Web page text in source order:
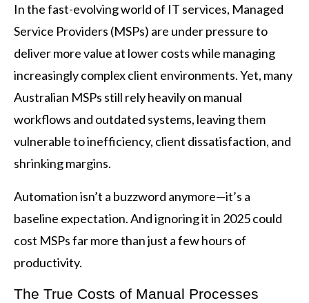
In the fast-evolving world of IT services, Managed
Service Providers (MSPs) are under pressure to
deliver more value at lower costs while managing
increasingly complex client environments. Yet, many
Australian MSPs still rely heavily on manual
workflows and outdated systems, leaving them
vulnerable to inefficiency, client dissatisfaction, and
shrinking margins.
Automation isn’t a buzzword anymore—it’s a
baseline expectation. And ignoring it in 2025 could
cost MSPs far more than just a few hours of
productivity.
The True Costs of Manual Processes